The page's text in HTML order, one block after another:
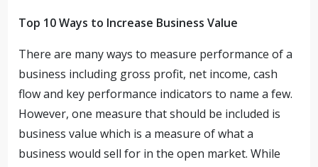
Top 10 Ways to Increase Business Value
There are many ways to measure performance of a
business including gross profit, net income, cash
flow and key performance indicators to name a few.
However, one measure that should be included is
business value which is a measure of what a
business would sell for in the open market. While